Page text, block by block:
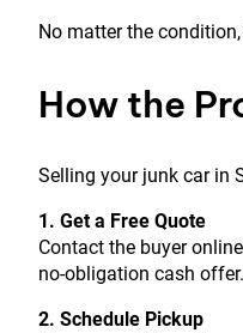
No matter the
How the
Selling your junk car in
1. Get a Free Quote
Contact the buyer
no-obligation cash offer.
2. Schedule Pickup